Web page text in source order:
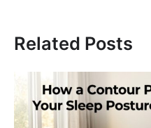
Related Posts